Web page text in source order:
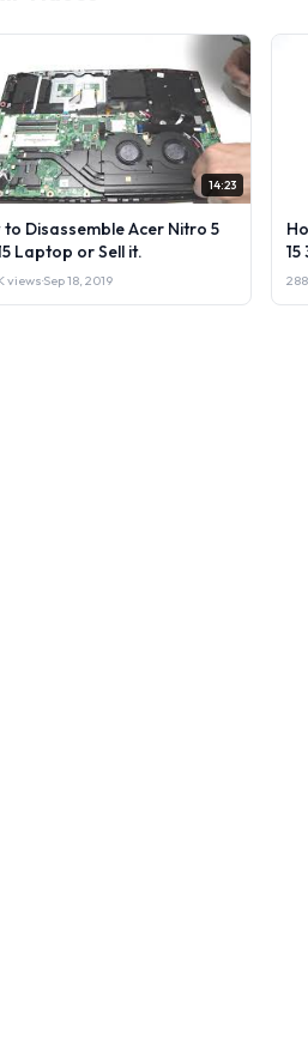
14:23
to Disassemble Acer Nitro 5
Laptop or Sell it.
views·Sep 18, 2019